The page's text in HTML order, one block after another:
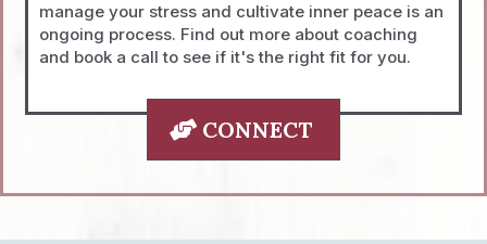
manage your stress and cultivate inner peace is an
ongoing process. Find out more about coaching
and book a call to see if it's the right fit for you.
CONNECT